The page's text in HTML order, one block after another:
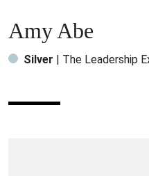
Amy Abe
Silver | The Leadership